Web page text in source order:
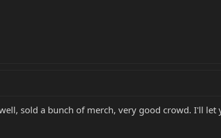
sold a bunch of merch, very good crowd. I'll